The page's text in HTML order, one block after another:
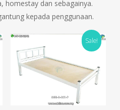
homestay dan sebagainya.
kepada penggunaan.
Sale!